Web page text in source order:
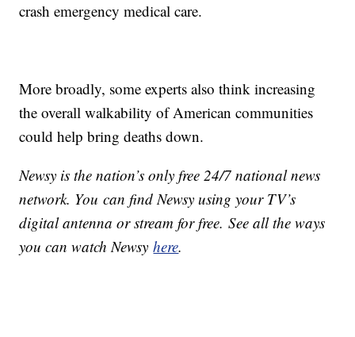
crash emergency medical care.
More broadly, some experts also think increasing
the overall walkability of American communities
could help bring deaths down.
Newsy is the nation’s only free 24/7 national news
network. You can find Newsy using your TV’s
digital antenna or stream for free. See all the ways
you can watch Newsyhere.